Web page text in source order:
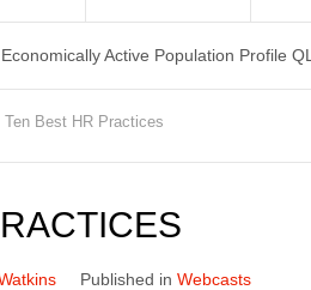
Active Population Profile
Ten Best HR Practices
Published in Webcasts